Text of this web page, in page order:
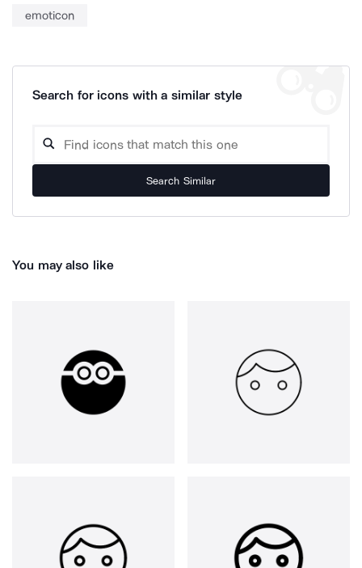
emoticon
Search for icons with a similar style
Search Similar
You may also like